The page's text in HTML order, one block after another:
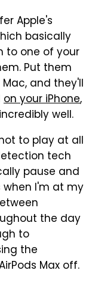
Apple's
basically
to one of your
Put them
and they'll
on your iPhone,
well.
to play at all
tech
pause and
when I'm at my
the day
to
the
Max off.